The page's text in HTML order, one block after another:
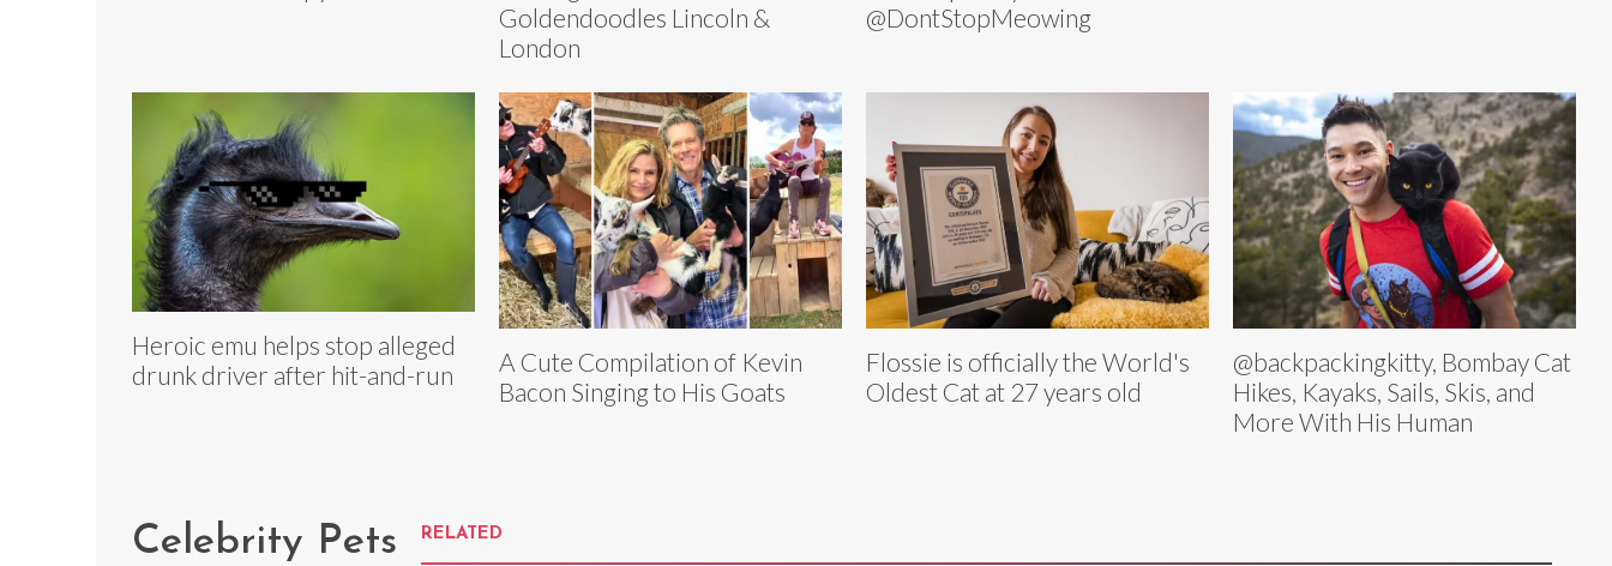
Goldendoodles Lincoln &
London
@DontStopMeowing
Heroic emu helps stop alleged
drunk driver after hit-and-run
A Cute Compilation of Kevin
Bacon Singing to His Goats
Flossie is officially the World's
Oldest Cat at 27 years old
@backpackingkitty, Bombay Cat
Hikes, Kayaks, Sails, Skis, and
More With His Human
Celebrity Pets RELATED